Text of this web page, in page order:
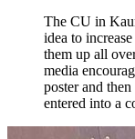
The CU in
idea to
them up all
media
poster and
entered into a